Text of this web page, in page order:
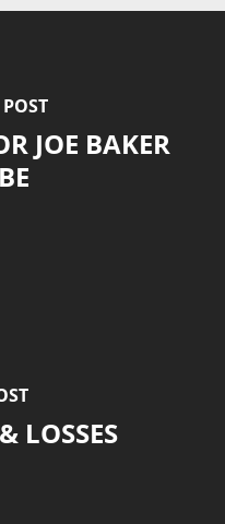
JOE BAKER
LOSSES